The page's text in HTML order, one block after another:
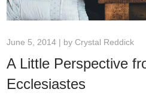
June 5, 2014 | byCrystal Reddick
A Little Perspective
Ecclesiastes